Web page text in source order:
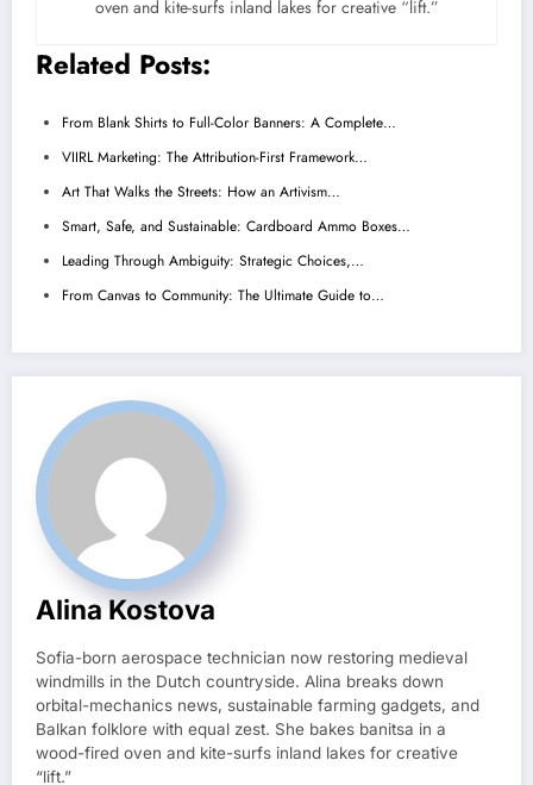
oven and kite-surfs inland lakes for creative “lift.”
Related Posts:
From Blank Shirts to Full-Color Banners: A Complete…
VIIRL Marketing: The Attribution-First Framework…
Art That Walks the Streets: How an Artivism…
Smart, Safe, and Sustainable: Cardboard Ammo Boxes…
Leading Through Ambiguity: Strategic Choices,…
From Canvas to Community: The Ultimate Guide to…
Alina Kostova
Sofia-born aerospace technician now restoring medieval
windmills in the Dutch countryside. Alina breaks down
orbital-mechanics news, sustainable farming gadgets, and
Balkan folklore with equal zest. She bakes banitsa in a
wood-fired oven and kite-surfs inland lakes for creative
“lift.”